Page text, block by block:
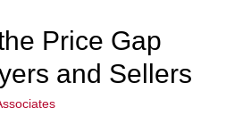
Price Gap
and Sellers